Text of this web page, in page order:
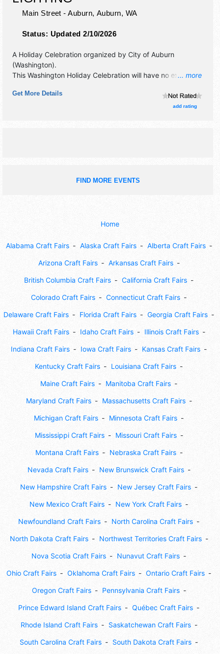
Main Street - Auburn, Auburn, WA
Status: Updated 2/10/2026
... more
A Holiday Celebration organized by City of Auburn
(Washington).
This Washington Holiday Celebration will have no exhibit
Regional and Local talent and the hours will be Sat 4pm-
Get More Details
add rating
FIND MORE EVENTS
Home
Alabama Craft Fairs Alaska Craft Fairs Alberta Craft Fairs
Arizona Craft Fairs Arkansas Craft Fairs
British Columbia Craft Fairs California Craft Fairs
Colorado Craft Fairs Connecticut Craft Fairs
Delaware Craft Fairs Florida Craft Fairs Georgia Craft Fairs
Hawaii Craft Fairs Idaho Craft Fairs Illinois Craft Fairs
Indiana Craft Fairs Iowa Craft Fairs Kansas Craft Fairs
Kentucky Craft Fairs Louisiana Craft Fairs
Maine Craft Fairs Manitoba Craft Fairs
Maryland Craft Fairs Massachusetts Craft Fairs
Michigan Craft Fairs Minnesota Craft Fairs
Mississippi Craft Fairs Missouri Craft Fairs
Montana Craft Fairs Nebraska Craft Fairs
Nevada Craft Fairs New Brunswick Craft Fairs
New Hampshire Craft Fairs New Jersey Craft Fairs
New Mexico Craft Fairs New York Craft Fairs
Newfoundland Craft Fairs North Carolina Craft Fairs
North Dakota Craft Fairs Northwest Territories Craft Fairs
Nova Scotia Craft Fairs Nunavut Craft Fairs
Ohio Craft Fairs Oklahoma Craft Fairs Ontario Craft Fairs
Oregon Craft Fairs Pennsylvania Craft Fairs
Prince Edward Island Craft Fairs Québec Craft Fairs
Rhode Island Craft Fairs Saskatchewan Craft Fairs
South Carolina Craft Fairs South Dakota Craft Fairs